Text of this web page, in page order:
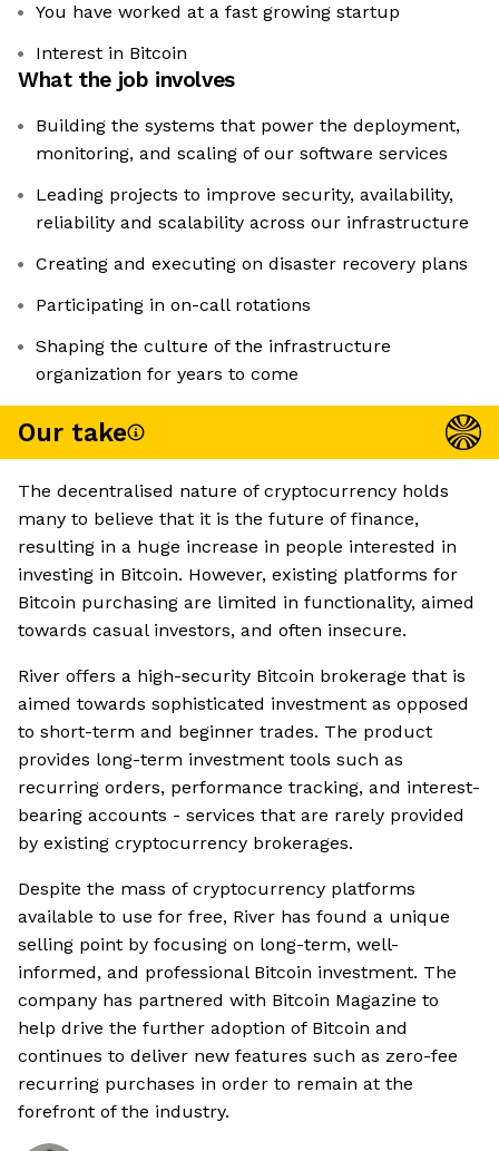
You have worked at a fast growing startup
Interest in Bitcoin
What the job involves
Building the systems that power the deployment,
monitoring, and scaling of our software services
Leading projects to improve security, availability,
reliability and scalability across our infrastructure
Creating and executing on disaster recovery plans
Participating in on-call rotations
Shaping the culture of the infrastructure
organization for years to come
Our take
The decentralised nature of cryptocurrency holds
many to believe that it is the future of finance,
resulting in a huge increase in people interested in
investing in Bitcoin. However, existing platforms for
Bitcoin purchasing are limited in functionality, aimed
towards casual investors, and often insecure.
River offers a high-security Bitcoin brokerage that is
aimed towards sophisticated investment as opposed
to short-term and beginner trades. The product
provides long-term investment tools such as
recurring orders, performance tracking, and interest-
bearing accounts - services that are rarely provided
by existing cryptocurrency brokerages.
Despite the mass of cryptocurrency platforms
available to use for free, River has found a unique
selling point by focusing on long-term, well-
informed, and professional Bitcoin investment. The
company has partnered with Bitcoin Magazine to
help drive the further adoption of Bitcoin and
continues to deliver new features such as zero-fee
recurring purchases in order to remain at the
forefront of the industry.